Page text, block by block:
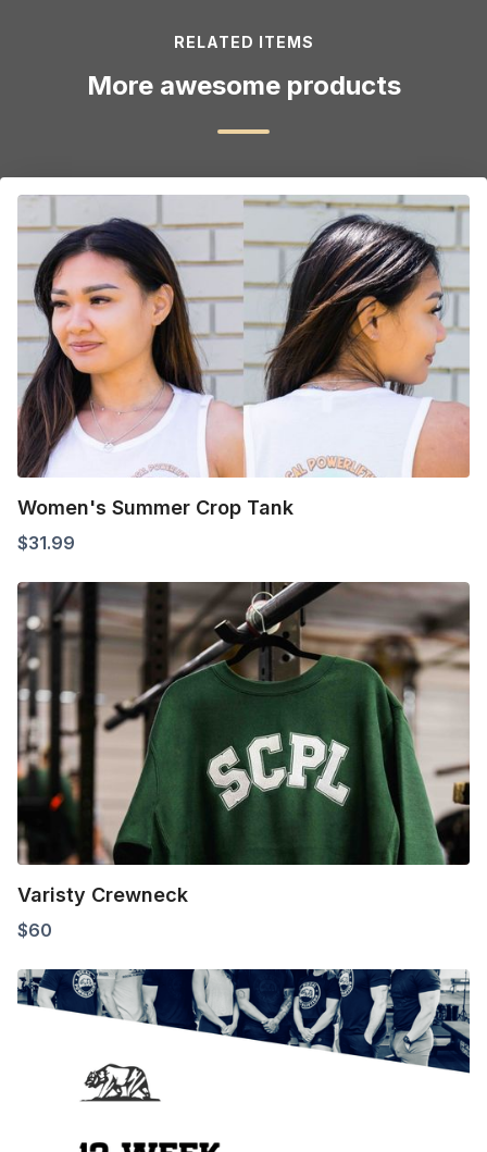
RELATED ITEMS
More awesome products
Women's Summer Crop Tank
$31.99
Varisty Crewneck
$60